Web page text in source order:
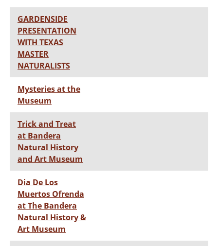
GARDENSIDE
PRESENTATION
WITH TEXAS
MASTER
NATURALISTS
Mysteries at the
Museum
Trick and Treat
at Bandera
Natural History
and Art Museum
Dia De Los
Muertos Ofrenda
at The Bandera
Natural History &
Art Museum